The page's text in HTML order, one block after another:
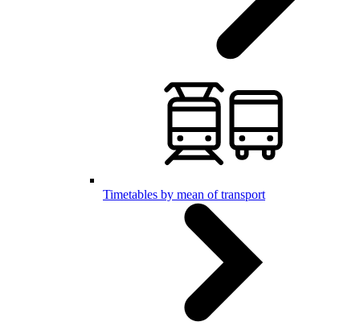
Timetables by mean of transport